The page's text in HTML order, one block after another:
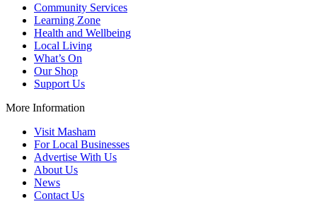
Community Services
Learning Zone
Health and Wellbeing
Local Living
What’s On
Our Shop
Support Us
More Information
Visit Masham
For Local Businesses
Advertise With Us
About Us
News
Contact Us